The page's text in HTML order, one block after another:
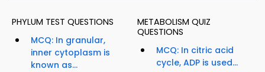
PHYLUM TEST QUESTIONS
MCQ: In granular,
inner cytoplasm is
known as...
METABOLISM QUIZ
QUESTIONS
MCQ: In citric acid
cycle, ADP is used...